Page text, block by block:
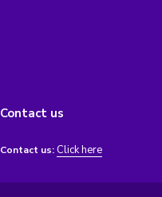
Contact us
Contact us: Click here